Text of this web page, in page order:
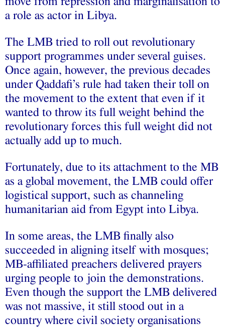
a role as actor in Libya.
The LMB tried to roll out revolutionary
support programmes under several guises.
Once again, however, the previous decades
under Qaddafi’s rule had taken their toll on
the movement to the extent that even if it
wanted to throw its full weight behind the
revolutionary forces this full weight did not
actually add up to much.
Fortunately, due to its attachment to the MB
as a global movement, the LMB could offer
logistical support, such as channeling
humanitarian aid from Egypt into Libya.
In some areas, the LMB finally also
succeeded in aligning itself with mosques;
MB-affiliated preachers delivered prayers
urging people to join the demonstrations.
Even though the support the LMB delivered
was not massive, it still stood out in a
country where civil society organisations